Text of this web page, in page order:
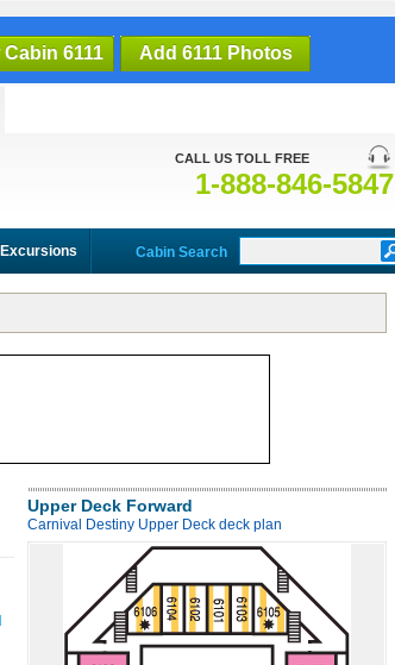
Cabin 6111 Add 6111 Photos
CALL US TOLL FREE
1-888-846-5847
Cabin Search
Upper Deck Forward
Carnival Destiny Upper Deck deck plan